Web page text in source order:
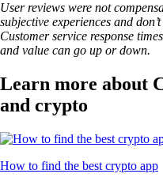
User reviews were not
subjective experiences and
Customer service response
and value can go up or down.
Learn more about
and crypto
How to find the best crypto app